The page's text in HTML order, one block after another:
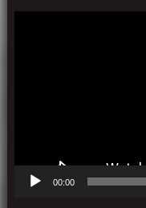
00:00